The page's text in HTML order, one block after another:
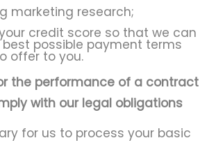
marketing research;
credit score so that we can
possible payment terms
offer to you.
the performance of a contract
with our legal obligations
for us to process your basic